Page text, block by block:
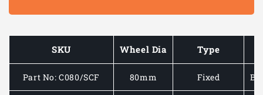
-
CASTOR
WITH
BLACK
RUBBER/PLASTIC
-
WITH
BLACK
SKU Wheel Dia Type
Part No: C080/SCF 80mm Fixed